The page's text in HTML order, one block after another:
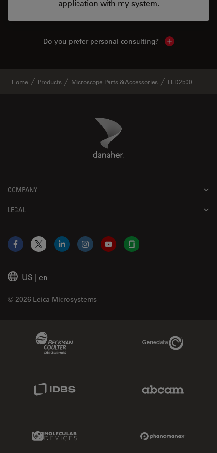
application with my system.
Do you prefer personal consulting? Show local
Home Products Microscope Parts & Accessories LED2500
Danaher Logo
COMPANY
LEGAL
US | en
© 2026 Leica Microsystems
Facebook
X LinkedInInstagramYouTubeGlassdoor
Genedata Link
Molecular Devices Link